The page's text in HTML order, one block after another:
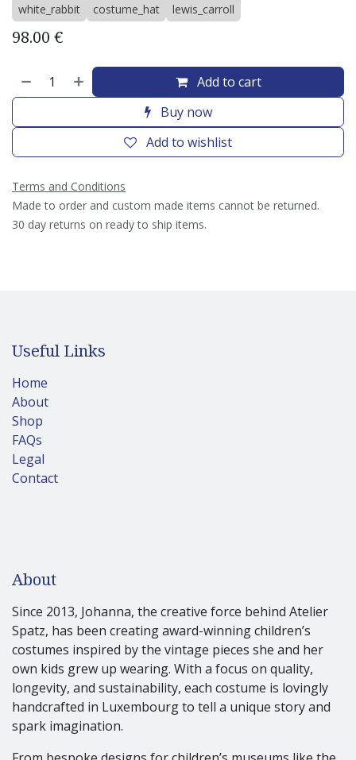
white_rabbit
costume_hat lewis_carroll
98.00 €
Add to cart
Buy now
Add to wishlist
Terms and Conditions
Made to order and custom made items cannot be returned.
30 day returns on ready to ship items.
Useful Links
Home
About
Shop
FAQs
Legal
Contact
About
Since 2013, Johanna, the creative force behind Atelier
Spatz, has been creating award-winning children’s
costumes inspired by the vintage pieces she and her
own kids grew up wearing. With a focus on quality,
longevity, and sustainability, each costume is lovingly
handcrafted in Luxembourg to tell a unique story and
spark imagination.